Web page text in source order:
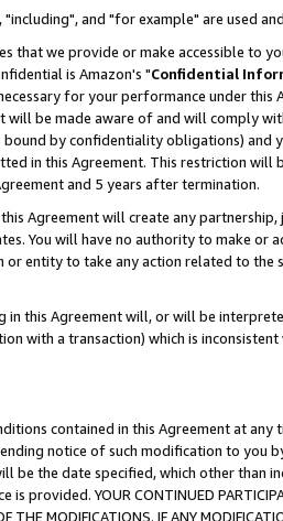
"including", and "for example" are used
we provide or make accessible to
is Amazon's "Confidential
for your performance under this
be made aware of and will comply
by confidentiality obligations)
in this Agreement. This restriction
and 5 years after termination.
Agreement will create any
You will have no authority to make
entity to take any action related to
this Agreement will, or will be
with a transaction) which is
contained in this Agreement at
notice of such modification to
be the date specified, which other than
YOUR CONTINUED
THE MODIFICATIONS. IF ANY